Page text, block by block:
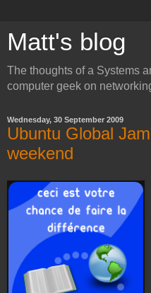
Matt's blog
The thoughts of a Systems
computer geek on
Wednesday, 30 September 2009
Ubuntu Global
weekend